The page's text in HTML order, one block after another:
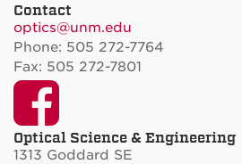
Contact
optics@unm.edu
Phone: 505 272-7764
Fax: 505 272-7801
Facebook
Optical Science & Engineering
1313 Goddard SE